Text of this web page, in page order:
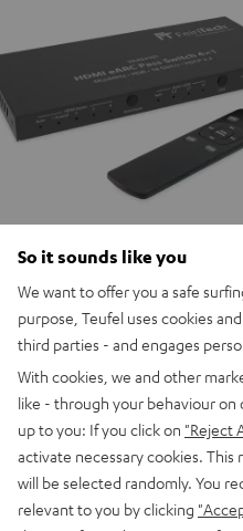
HDMI eARC Pass Switch
HDMI switch for connecting a
eARC to three HDMI sources and a
or monitor
€
So it sounds like you
We want to offer you a safe
purpose, Teufel uses cookies
third parties - and engages
With cookies, we and other
like - through your behaviour
up to you: If you click on "Reject
activate necessary cookies.
will be selected randomly. You
relevant to you by clicking